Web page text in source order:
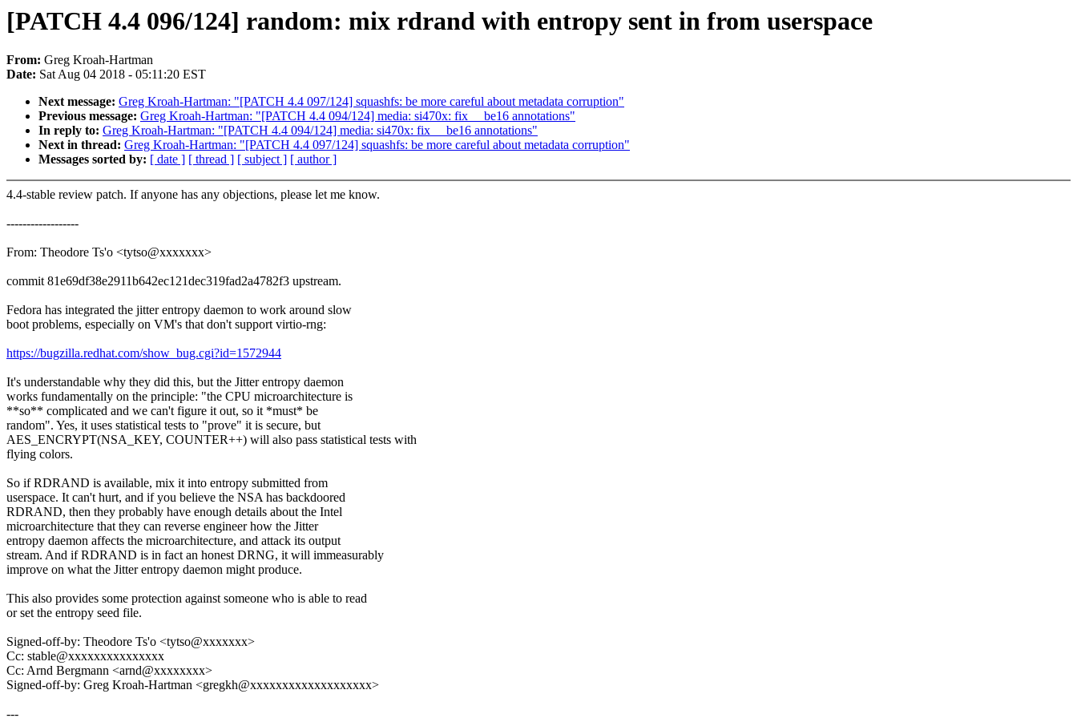
[PATCH 4.4 096/124] random: mix rdrand with entropy sent in from userspace
From: Greg Kroah-Hartman
Date: Sat Aug 04 2018 - 05:11:20 EST
Next message: Greg Kroah-Hartman: "[PATCH 4.4 097/124] squashfs: be more careful about metadata corruption"
Previous message: Greg Kroah-Hartman: "[PATCH 4.4 094/124] media: si470x: fix __be16 annotations"
In reply to: Greg Kroah-Hartman: "[PATCH 4.4 094/124] media: si470x: fix __be16 annotations"
Next in thread: Greg Kroah-Hartman: "[PATCH 4.4 097/124] squashfs: be more careful about metadata corruption"
Messages sorted by: [ date ] [ thread ] [ subject ] [ author ]
4.4-stable review patch. If anyone has any objections, please let me know.
------------------
From: Theodore Ts'o <tytso@xxxxxxx>
commit 81e69df38e2911b642ec121dec319fad2a4782f3 upstream.
Fedora has integrated the jitter entropy daemon to work around slow
boot problems, especially on VM's that don't support virtio-rng:
https://bugzilla.redhat.com/show_bug.cgi?id=1572944
It's understandable why they did this, but the Jitter entropy daemon
works fundamentally on the principle: "the CPU microarchitecture is
**so** complicated and we can't figure it out, so it *must* be
random". Yes, it uses statistical tests to "prove" it is secure, but
AES_ENCRYPT(NSA_KEY, COUNTER++) will also pass statistical tests with
flying colors.
So if RDRAND is available, mix it into entropy submitted from
userspace. It can't hurt, and if you believe the NSA has backdoored
RDRAND, then they probably have enough details about the Intel
microarchitecture that they can reverse engineer how the Jitter
entropy daemon affects the microarchitecture, and attack its output
stream. And if RDRAND is in fact an honest DRNG, it will immeasurably
improve on what the Jitter entropy daemon might produce.
This also provides some protection against someone who is able to read
or set the entropy seed file.
Signed-off-by: Theodore Ts'o <tytso@xxxxxxx>
Cc: stable@xxxxxxxxxxxxxxx
Cc: Arnd Bergmann <arnd@xxxxxxxx>
Signed-off-by: Greg Kroah-Hartman <gregkh@xxxxxxxxxxxxxxxxxxx>
---